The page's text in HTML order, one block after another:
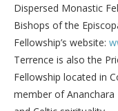
Dispersed Monastic
Bishops of the
Fellowship’s website:
Terrence is also the
Fellowship located in
member of Ananchara